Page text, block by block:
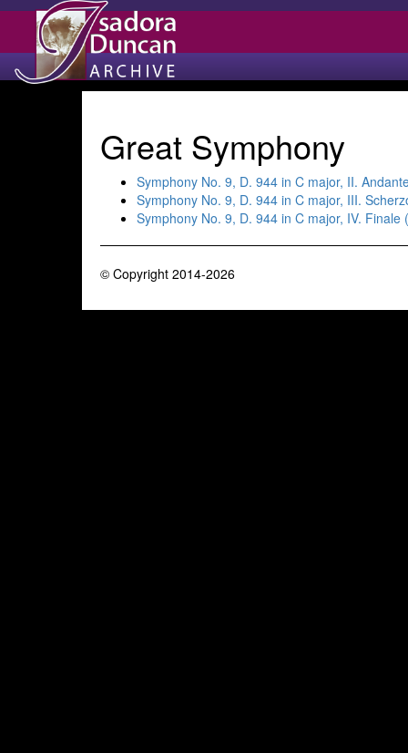
Great Symphony
Symphony No. 9, D. 944 in C major, II.
Symphony No. 9, D. 944 in C major, III.
Symphony No. 9, D. 944 in C major, IV. Finale
© Copyright 2014-2026